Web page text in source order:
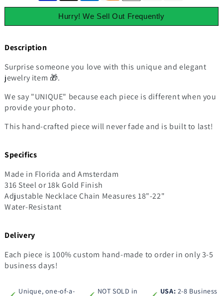
Hurry! We Sell Out Frequently
Description
Surprise someone you love with this unique and elegant
jewelry item 🎁.
We say "UNIQUE" because each piece is different when you
provide your photo.
This hand-crafted piece will never fade and is built to last!
Specifics
Made in Florida and Amsterdam
316 Steel or 18k Gold Finish
Adjustable Necklace Chain Measures 18"-22"
Water-Resistant
Delivery
Each piece is 100% custom hand-made to order in only 3-5
business days!
Unique, one-of-a-
NOT SOLD in
USA: 2-8 Business